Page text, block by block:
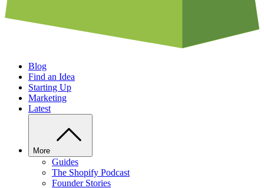
Blog
Find an Idea
Starting Up
Marketing
Latest
More
Guides
The Shopify Podcast
Founder Stories